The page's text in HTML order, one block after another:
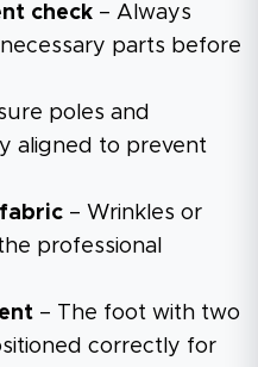
check – Always
parts before
poles and
aligned to prevent
– Wrinkles or
professional
– The foot with two
correctly for